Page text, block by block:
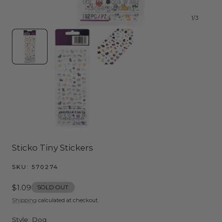
1/3
Sticko Tiny Stickers
SKU: 570274
Regular
price
$1.09
SOLD OUT
Shipping calculated at checkout.
Style: Dog